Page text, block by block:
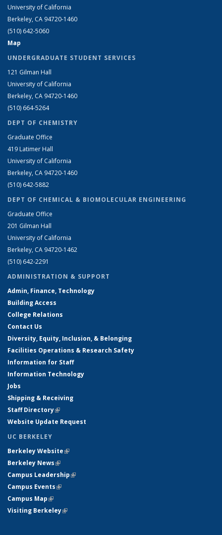
University of California
Berkeley, CA 94720-1460
(510) 642-5060
Map
UNDERGRADUATE STUDENT SERVICES
121 Gilman Hall
University of California
Berkeley, CA 94720-1460
(510) 664-5264
DEPT OF CHEMISTRY
Graduate Office
419 Latimer Hall
University of California
Berkeley, CA 94720-1460
(510) 642-5882
DEPT OF CHEMICAL & BIOMOLECULAR ENGINEERING
Graduate Office
201 Gilman Hall
University of California
Berkeley, CA 94720-1462
(510) 642-2291
ADMINISTRATION & SUPPORT
Admin, Finance, Technology
Building Access
College Relations
Contact Us
Diversity, Equity, Inclusion, & Belonging
Facilities Operations & Research Safety
Information for Staff
Information Technology
Jobs
Shipping & Receiving
Staff Directory(link is external)
Website Update Request
UC BERKELEY
Berkeley Website(link is external)
Berkeley News(link is external)
Campus Leadership(link is external)
Campus Events(link is external)
Campus Map(link is external)
Visiting Berkeley(link is external)